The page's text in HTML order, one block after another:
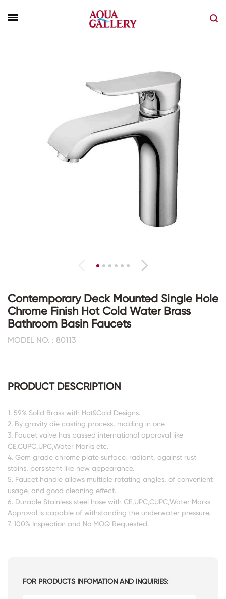
Contemporary Deck Mounted Single Hole
Chrome Finish Hot Cold Water Brass
Bathroom Basin Faucets
MODEL NO. : 80113
PRODUCT DESCRIPTION
1. 59% Solid Brass with Hot&Cold Designs.
2. By gravity die casting process, molding in one.
3. Faucet valve has passed international approval like
CE,CUPC,UPC,Water Marks etc.
4. Gem grade chrome plate surface, radiant, against rust
stains, persistent like new appearance.
5. Faucet handle allows multiple rotating angles, of convenient
usage, and good cleaning effect.
6. Durable Stainless steel hose with CE,UPC,CUPC,Water Marks
Approval is capable of withstanding the underwater pressure.
7. 100% Inspection and No MOQ Requested.
FOR PRODUCTS INFOMATION AND INQUIRIES: